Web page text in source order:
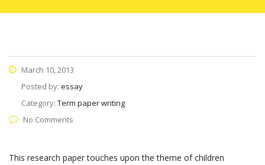
March 10, 2013
Posted by: essay
Category: Term paper writing
No Comments
This research paper touches upon the theme of children